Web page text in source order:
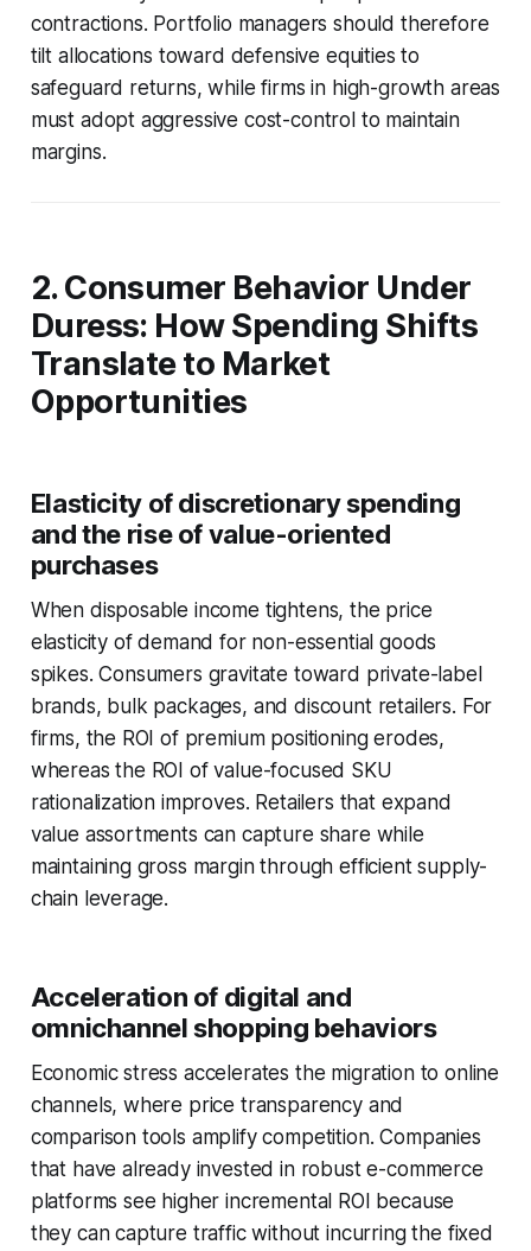
contractions. Portfolio managers should therefore
tilt allocations toward defensive equities to
safeguard returns, while firms in high-growth areas
must adopt aggressive cost-control to maintain
margins.
2. Consumer Behavior Under
Duress: How Spending Shifts
Translate to Market
Opportunities
Elasticity of discretionary spending
and the rise of value-oriented
purchases
When disposable income tightens, the price
elasticity of demand for non-essential goods
spikes. Consumers gravitate toward private-label
brands, bulk packages, and discount retailers. For
firms, the ROI of premium positioning erodes,
whereas the ROI of value-focused SKU
rationalization improves. Retailers that expand
value assortments can capture share while
maintaining gross margin through efficient supply-
chain leverage.
Acceleration of digital and
omnichannel shopping behaviors
Economic stress accelerates the migration to online
channels, where price transparency and
comparison tools amplify competition. Companies
that have already invested in robust e-commerce
platforms see higher incremental ROI because
they can capture traffic without incurring the fixed